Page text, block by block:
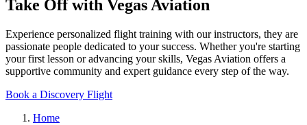
Take Off with Vegas Aviation
Experience personalized flight training with our instructors, they are
passionate people dedicated to your success. Whether you're starting
your first lesson or advancing your skills, Vegas Aviation offers a
supportive community and expert guidance every step of the way.
Book a Discovery Flight
Home